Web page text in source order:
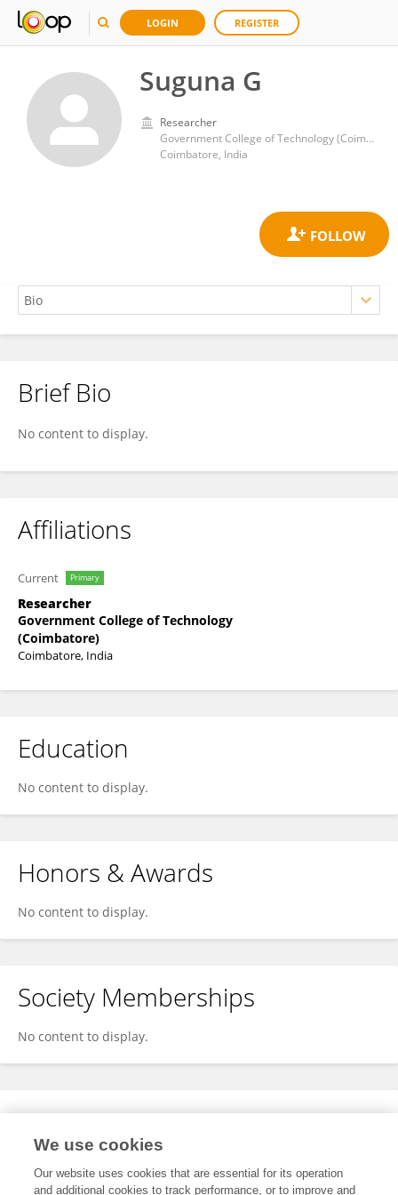
LOGIN REGISTER
Suguna G
Researcher
Government College of Technology (Coimbatore)
Coimbatore, India
Suguna G
Brief Bio
No content to display.
Affiliations
Current Primary
Researcher
Government College of Technology
(Coimbatore)
Coimbatore, India
Education
No content to display.
Honors & Awards
No content to display.
Society Memberships
No content to display.
Expertise
We use cookies
Our website uses cookies that are essential for its operation
and additional cookies to track performance, or to improve and